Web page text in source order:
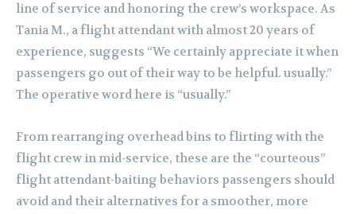
line of service and honoring the crew’s workspace. As
Tania M., a flight attendant with almost 20 years of
experience, suggests “We certainly appreciate it when
passengers go out of their way to be helpful. usually.”
The operative word here is “usually.”
From rearranging overhead bins to flirting with the
flight crew in mid-service, these are the “courteous”
flight attendant-baiting behaviors passengers should
avoid and their alternatives for a smoother, more